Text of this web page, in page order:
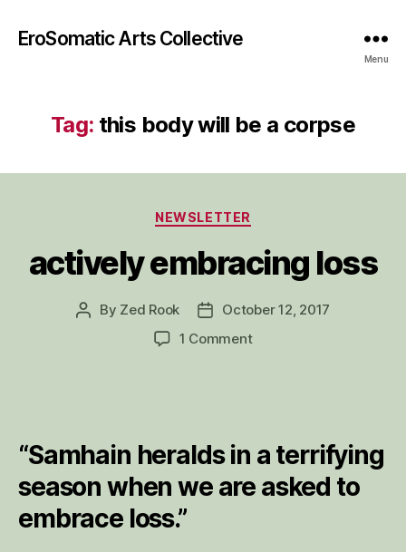
EroSomatic Arts Collective
Menu
Tag: this body will be a corpse
Categories
NEWSLETTER
actively embracing loss
Post
By Zed Rook
PostOctober 12, 2017
1 Commenton
“Samhain heralds in a terrifying
season when we are asked to
embrace loss.”